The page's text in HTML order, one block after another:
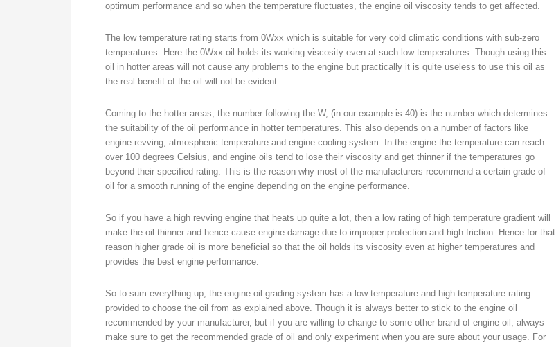
optimum performance and so when the temperature fluctuates, the engine oil viscosity tends to get affected.
The low temperature rating starts from 0Wxx which is suitable for very cold climatic conditions with sub-zero
temperatures. Here the 0Wxx oil holds its working viscosity even at such low temperatures. Though using this
oil in hotter areas will not cause any problems to the engine but practically it is quite useless to use this oil as
the real benefit of the oil will not be evident.
Coming to the hotter areas, the number following the W, (in our example is 40) is the number which determines
the suitability of the oil performance in hotter temperatures. This also depends on a number of factors like
engine revving, atmospheric temperature and engine cooling system. In the engine the temperature can reach
over 100 degrees Celsius, and engine oils tend to lose their viscosity and get thinner if the temperatures go
beyond their specified rating. This is the reason why most of the manufacturers recommend a certain grade of
oil for a smooth running of the engine depending on the engine performance.
So if you have a high revving engine that heats up quite a lot, then a low rating of high temperature gradient will
make the oil thinner and hence cause engine damage due to improper protection and high friction. Hence for that
reason higher grade oil is more beneficial so that the oil holds its viscosity even at higher temperatures and
provides the best engine performance.
So to sum everything up, the engine oil grading system has a low temperature and high temperature rating
provided to choose the oil from as explained above. Though it is always better to stick to the engine oil
recommended by your manufacturer, but if you are willing to change to some other brand of engine oil, always
make sure to get the recommended grade of oil and only experiment when you are sure about your usage. For